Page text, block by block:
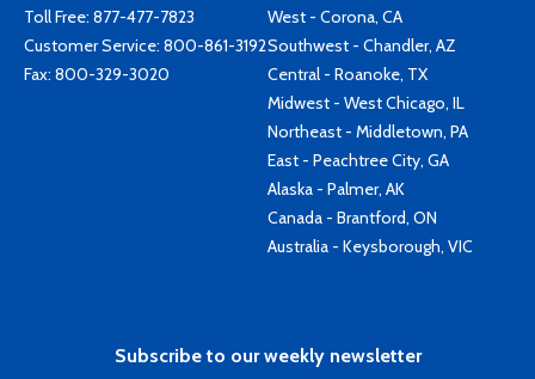
Toll Free: 877-477-7823
Customer Service: 800-861-3192
Fax: 800-329-3020
West - Corona, CA
Southwest - Chandler, AZ
Central - Roanoke, TX
Midwest - West Chicago, IL
Northeast - Middletown, PA
East - Peachtree City, GA
Alaska - Palmer, AK
Canada - Brantford, ON
Australia - Keysborough, VIC
Subscribe to our weekly newsletter